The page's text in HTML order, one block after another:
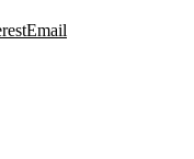
Email